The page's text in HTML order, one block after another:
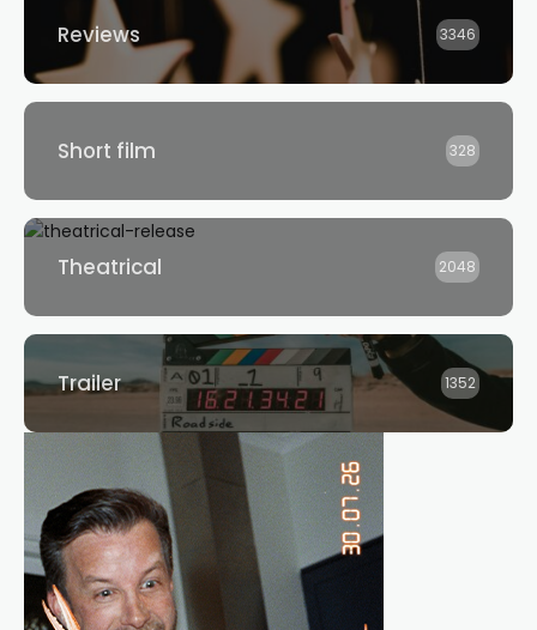
Reviews 3346
Short film 328
Theatrical 2048
Trailer 1352